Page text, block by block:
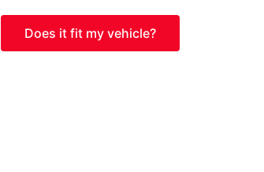
Does it fit my vehicle?